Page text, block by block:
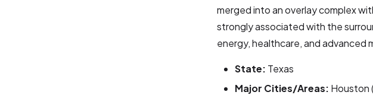
merged into an overlay complex
strongly associated with the
energy, healthcare, and advanced
State: Texas
Major Cities/Areas: Houston